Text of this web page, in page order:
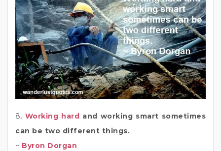
8. Working hard and working smart sometimes
can be two different things.
~ Byron Dorgan